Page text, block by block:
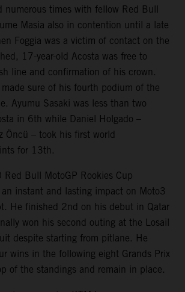
numerous times with fellow Red Bull
Masia also in contention until a late
Foggia was a victim of contact on the
17-year-old Acosta was free to
line and confirmation of his crown.
sure of his fourth podium of the
Ayumu Sasaki was less than two
in 6th while Daniel Holgado –
Öncü – took his first world
for 13th.
Bull MotoGP Rookies Cup
instant and lasting impact on Moto3
He finished 2nd on his debut in Qatar
won his second outing at the Losail
despite starting from pitlane. He
wins in the following eight Grands Prix
of the standings and remain in place.